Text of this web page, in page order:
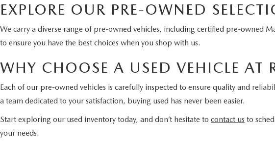
EXPLORE OUR PRE-OWNED
We carry a diverse range of pre-owned vehicles, including certified pre-owned
to ensure you have the best choices when you shop with us.
WHY CHOOSE A USED VEHICLE AT
Each of our pre-owned vehicles is carefully inspected to ensure quality and
a team dedicated to your satisfaction, buying used has never been easier.
Start exploring our used inventory today, and don’t hesitate to contact us to
your needs.